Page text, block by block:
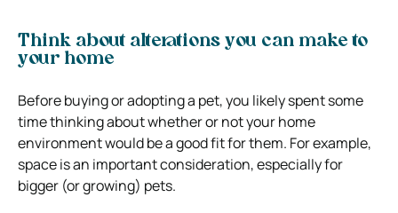
Think about alterations you can make to
your home
Before buying or adopting a pet, you likely spent some
time thinking about whether or not your home
environment would be a good fit for them. For example,
space is an important consideration, especially for
bigger (or growing) pets.